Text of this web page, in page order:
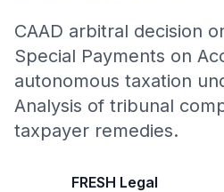
CAAD arbitral decision
Special Payments on
autonomous taxation
Analysis of tribunal
taxpayer remedies.
FRESH Legal